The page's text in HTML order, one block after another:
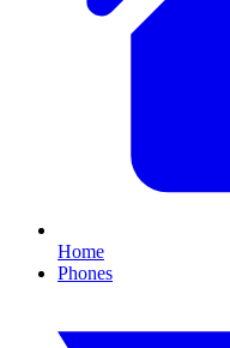
Home
Phones